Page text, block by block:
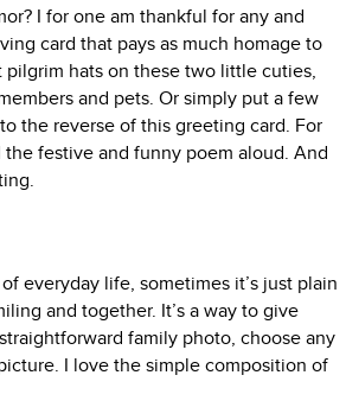
I for one am thankful for any and
card that pays as much homage to
hats on these two little cuties,
and pets. Or simply put a few
the reverse of this greeting card. For
festive and funny poem aloud. And
everyday life, sometimes it’s just plain
and together. It’s a way to give
family photo, choose any
I love the simple composition of